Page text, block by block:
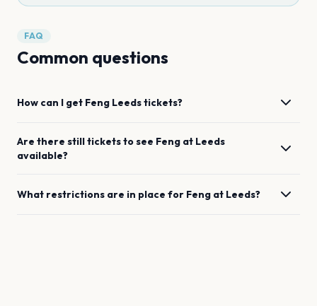
FAQ
Common questions
How can I get Feng Leedstickets?
Are there still tickets to see Feng at Leeds
available?
What restrictions are in place for Feng at Leeds?